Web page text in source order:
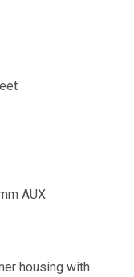
AUX
housing with